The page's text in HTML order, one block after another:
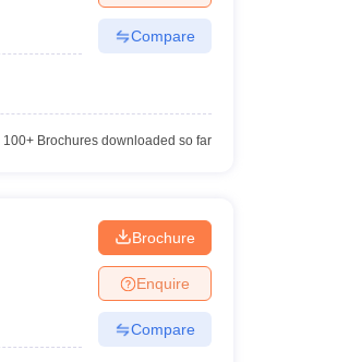
Compare
100+Brochures downloaded so far
Brochure
Enquire
Compare